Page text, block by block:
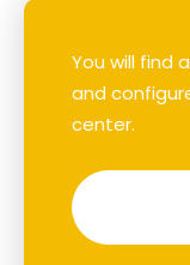
You will find
and
center.